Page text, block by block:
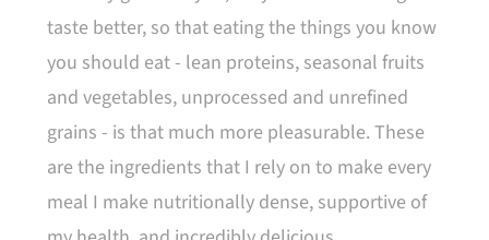
taste better, so that eating the things you know
you should eat - lean proteins, seasonal fruits
and vegetables, unprocessed and unrefined
grains - is that much more pleasurable. These
are the ingredients that I rely on to make every
meal I make nutritionally dense, supportive of